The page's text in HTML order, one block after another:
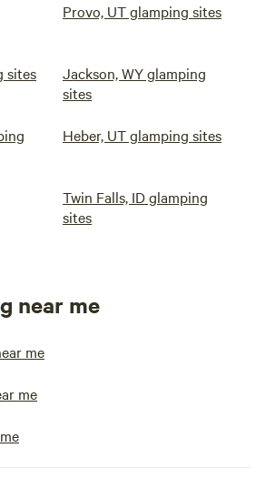
Provo, UT glamping sites
sites
Jackson, WY glamping
sites
Heber, UT glamping sites
Twin Falls, ID glamping
sites
near me
me
me